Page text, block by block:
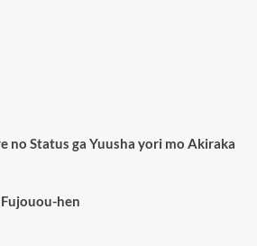
no Status ga Yuusha yori mo Akiraka
hen